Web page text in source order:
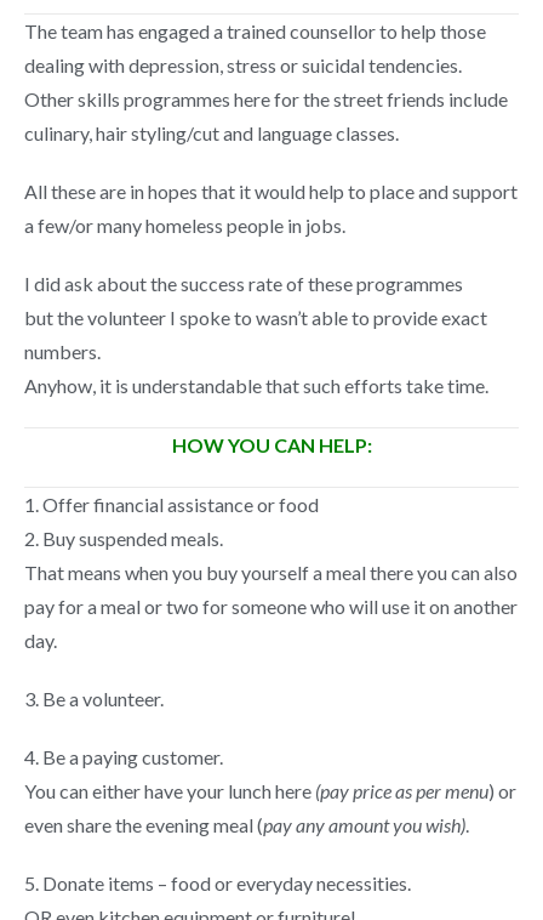
The team has engaged a trained counsellor to help those
dealing with depression, stress or suicidal tendencies.
Other skills programmes here for the street friends include
culinary, hair styling/cut and language classes.
All these are in hopes that it would help to place and support
a few/or many homeless people in jobs.
I did ask about the success rate of these programmes
but the volunteer I spoke to wasn’t able to provide exact
numbers.
Anyhow, it is understandable that such efforts take time.
HOW YOU CAN HELP:
1. Offer financial assistance or food
2. Buy suspended meals.
That means when you buy yourself a meal there you can also
pay for a meal or two for someone who will use it on another
day.
3. Be a volunteer.
4. Be a paying customer.
You can either have your lunch here (pay price as per menu) or
even share the evening meal (pay any amount you wish).
5. Donate items – food or everyday necessities.